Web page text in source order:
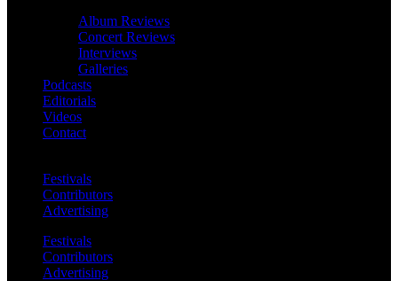
Album Reviews
Concert Reviews
Interviews
Galleries
Podcasts
Editorials
Videos
Contact
Festivals
Contributors
Advertising
Festivals
Contributors
Advertising